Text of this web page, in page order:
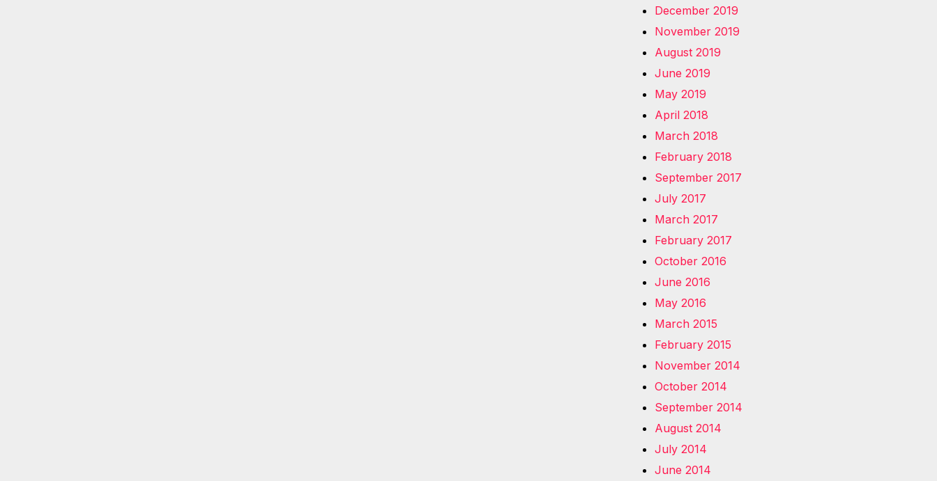
December 2019
November 2019
August 2019
June 2019
May 2019
April 2018
March 2018
February 2018
September 2017
July 2017
March 2017
February 2017
October 2016
June 2016
May 2016
March 2015
February 2015
November 2014
October 2014
September 2014
August 2014
July 2014
June 2014